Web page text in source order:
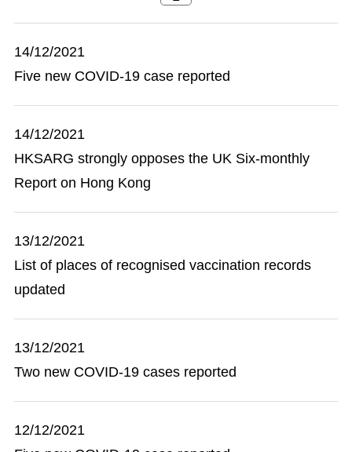
14/12/2021
Five new COVID-19 case reported
14/12/2021
HKSARG strongly opposes the UK Six-monthly
Report on Hong Kong
13/12/2021
List of places of recognised vaccination records
updated
13/12/2021
Two new COVID-19 cases reported
12/12/2021